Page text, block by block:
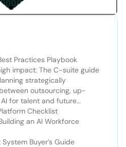
Practices Playbook
impact: The C-suite guide
strategically
outsourcing, up-
for talent and future
Checklist
an AI Workforce
Buyer’s Guide